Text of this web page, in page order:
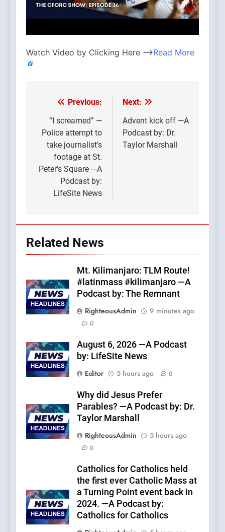
Watch Video by Clicking Here —>Read More
Post
navigation
Previous:
“I screamed” —
Police attempt to
take journalist’s
footage at St.
Peter’s Square —A
Podcast by:
LifeSite News
Next:
Advent kick off —A
Podcast by: Dr.
Taylor Marshall
Related News
Mt. Kilimanjaro: TLM Route!
#latinmass #kilimanjaro —A
Podcast by: The Remnant
RighteousAdmin
9 minutes ago
0
August 6, 2026 —A Podcast
by: LifeSite News
Editor
5 hours ago 0
Why did Jesus Prefer
Parables? —A Podcast by: Dr.
Taylor Marshall
RighteousAdmin
5 hours ago
0
Catholics for Catholics held
the first ever Catholic Mass at
a Turning Point event back in
2024. —A Podcast by:
Catholics for Catholics